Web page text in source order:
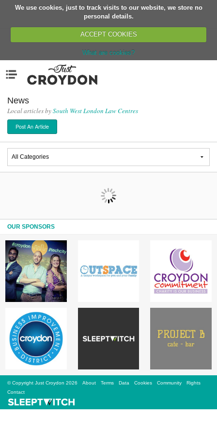
We use cookies, just to track visits to our website, we store no
personal details.
ACCEPT COOKIES
What are cookies?
Organisations
News
Events
Classes
Buy, Sell, Giveaway
Jobs
Sign Up
Karnavar Restaurant
Bagatti's Restaurant
The Croydon Citizen
News
Local articles bySouth West London Law Centres
Post An Article
OUR SPONSORS
© Copyright Just Croydon 2026 About Terms Data Cookies Community
Rights
Contact